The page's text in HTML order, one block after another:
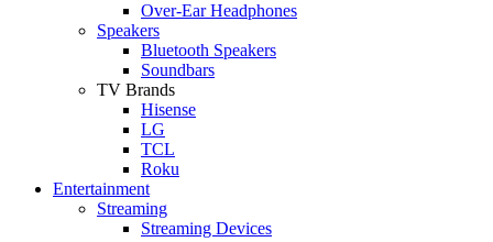
Over-Ear Headphones
Speakers
Bluetooth Speakers
Soundbars
TV Brands
Hisense
LG
TCL
Roku
Entertainment
Streaming
Streaming Devices